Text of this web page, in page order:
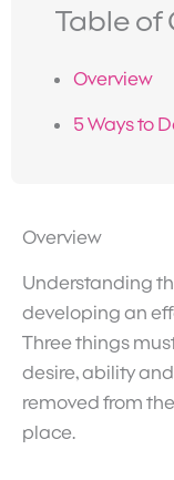
Table of
Overview
5 Ways to
Overview
Understanding
developing an
Three things
desire, ability
removed from
place.